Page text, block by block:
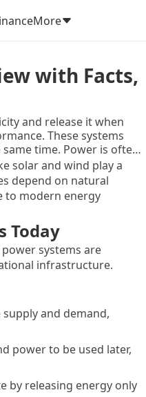
More
with Facts,
and release it when
These systems
time. Power is often
energy storage helps
solar and wind play a
depend on natural
to modern energy
Today
systems are
infrastructure.
and demand,
power to be used later,
by releasing energy only